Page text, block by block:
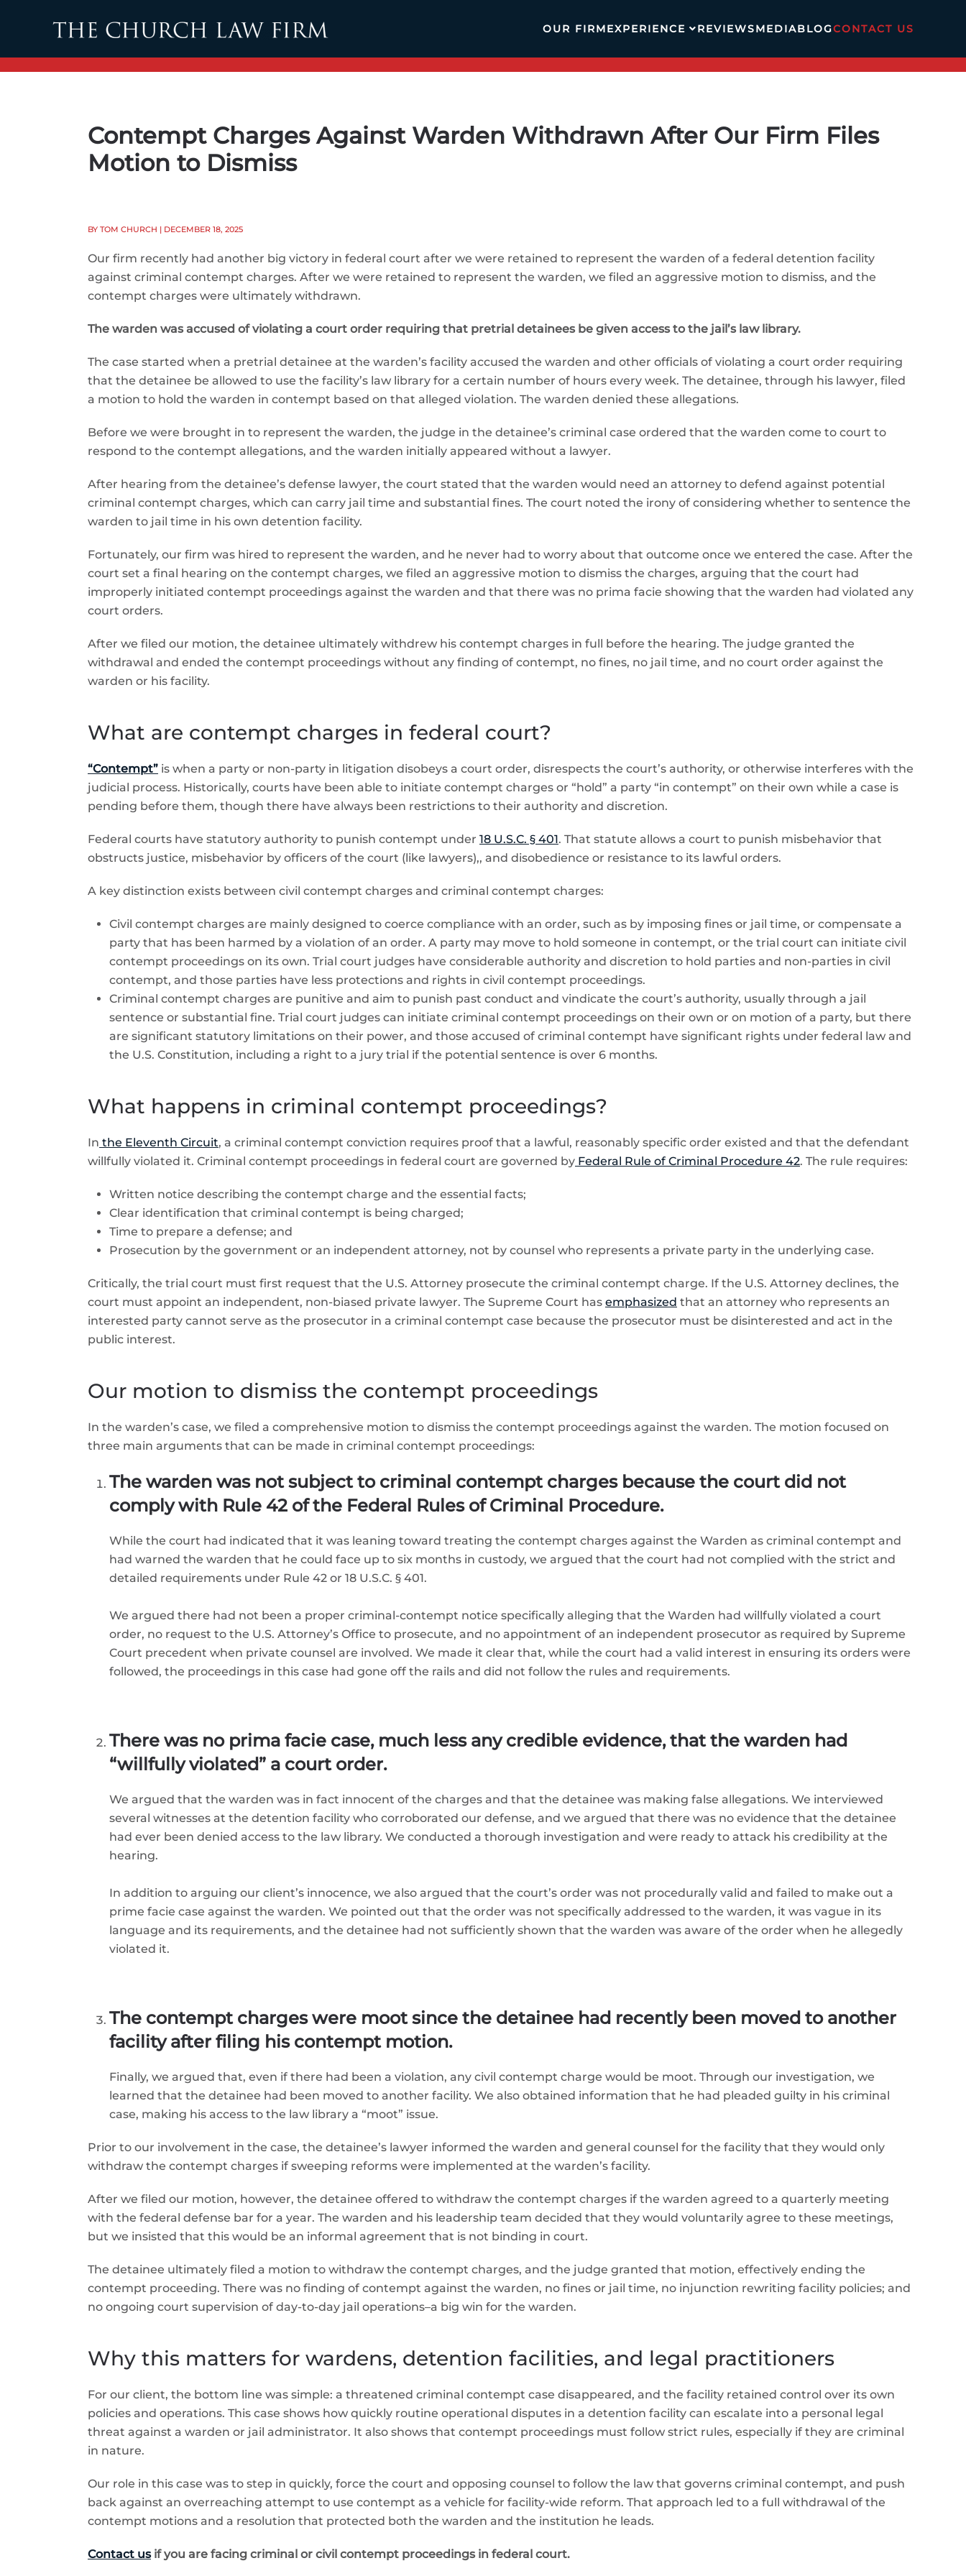
Skip to main content OUR FIRMEXPERIENCE REVIEWSMEDIABLOGCONTACT US
Contempt Charges Against Warden Withdrawn After Our Firm Files
Motion to Dismiss
BY TOM CHURCH | DECEMBER 18, 2025
Our firm recently had another big victory in federal court after we were retained to represent the warden of a federal detention facility
against criminal contempt charges. After we were retained to represent the warden, we filed an aggressive motion to dismiss, and the
contempt charges were ultimately withdrawn.
The warden was accused of violating a court order requiring that pretrial detainees be given access to the jail’s law library.
The case started when a pretrial detainee at the warden’s facility accused the warden and other officials of violating a court order requiring
that the detainee be allowed to use the facility’s law library for a certain number of hours every week. The detainee, through his lawyer, filed
a motion to hold the warden in contempt based on that alleged violation. The warden denied these allegations.
Before we were brought in to represent the warden, the judge in the detainee’s criminal case ordered that the warden come to court to
respond to the contempt allegations, and the warden initially appeared without a lawyer.
After hearing from the detainee’s defense lawyer, the court stated that the warden would need an attorney to defend against potential
criminal contempt charges, which can carry jail time and substantial fines. The court noted the irony of considering whether to sentence the
warden to jail time in his own detention facility.
Fortunately, our firm was hired to represent the warden, and he never had to worry about that outcome once we entered the case. After the
court set a final hearing on the contempt charges, we filed an aggressive motion to dismiss the charges, arguing that the court had
improperly initiated contempt proceedings against the warden and that there was no prima facie showing that the warden had violated any
court orders.
After we filed our motion, the detainee ultimately withdrew his contempt charges in full before the hearing. The judge granted the
withdrawal and ended the contempt proceedings without any finding of contempt, no fines, no jail time, and no court order against the
warden or his facility.
What are contempt charges in federal court?
“Contempt” is when a party or non-party in litigation disobeys a court order, disrespects the court’s authority, or otherwise interferes with the
judicial process. Historically, courts have been able to initiate contempt charges or “hold” a party “in contempt” on their own while a case is
pending before them, though there have always been restrictions to their authority and discretion.
Federal courts have statutory authority to punish contempt under 18 U.S.C. § 401. That statute allows a court to punish misbehavior that
obstructs justice, misbehavior by officers of the court (like lawyers),, and disobedience or resistance to its lawful orders.
A key distinction exists between civil contempt charges and criminal contempt charges:
Civil contempt charges are mainly designed to coerce compliance with an order, such as by imposing fines or jail time, or compensate a
party that has been harmed by a violation of an order. A party may move to hold someone in contempt, or the trial court can initiate civil
contempt proceedings on its own. Trial court judges have considerable authority and discretion to hold parties and non-parties in civil
contempt, and those parties have less protections and rights in civil contempt proceedings.
Criminal contempt charges are punitive and aim to punish past conduct and vindicate the court’s authority, usually through a jail
sentence or substantial fine. Trial court judges can initiate criminal contempt proceedings on their own or on motion of a party, but there
are significant statutory limitations on their power, and those accused of criminal contempt have significant rights under federal law and
the U.S. Constitution, including a right to a jury trial if the potential sentence is over 6 months.
What happens in criminal contempt proceedings?
In the Eleventh Circuit, a criminal contempt conviction requires proof that a lawful, reasonably specific order existed and that the defendant
willfully violated it. Criminal contempt proceedings in federal court are governed by Federal Rule of Criminal Procedure 42. The rule requires:
Written notice describing the contempt charge and the essential facts;
Clear identification that criminal contempt is being charged;
Time to prepare a defense; and
Prosecution by the government or an independent attorney, not by counsel who represents a private party in the underlying case.
Critically, the trial court must first request that the U.S. Attorney prosecute the criminal contempt charge. If the U.S. Attorney declines, the
court must appoint an independent, non-biased private lawyer. The Supreme Court has emphasized that an attorney who represents an
interested party cannot serve as the prosecutor in a criminal contempt case because the prosecutor must be disinterested and act in the
public interest.
Our motion to dismiss the contempt proceedings
In the warden’s case, we filed a comprehensive motion to dismiss the contempt proceedings against the warden. The motion focused on
three main arguments that can be made in criminal contempt proceedings:
The warden was not subject to criminal contempt charges because the court did not
comply with Rule 42 of the Federal Rules of Criminal Procedure.
While the court had indicated that it was leaning toward treating the contempt charges against the Warden as criminal contempt and
had warned the warden that he could face up to six months in custody, we argued that the court had not complied with the strict and
detailed requirements under Rule 42 or 18 U.S.C. § 401.
We argued there had not been a proper criminal-contempt notice specifically alleging that the Warden had willfully violated a court
order, no request to the U.S. Attorney’s Office to prosecute, and no appointment of an independent prosecutor as required by Supreme
Court precedent when private counsel are involved. We made it clear that, while the court had a valid interest in ensuring its orders were
followed, the proceedings in this case had gone off the rails and did not follow the rules and requirements.
There was no prima facie case, much less any credible evidence, that the warden had
“willfully violated” a court order.
We argued that the warden was in fact innocent of the charges and that the detainee was making false allegations. We interviewed
several witnesses at the detention facility who corroborated our defense, and we argued that there was no evidence that the detainee
had ever been denied access to the law library. We conducted a thorough investigation and were ready to attack his credibility at the
hearing.
In addition to arguing our client’s innocence, we also argued that the court’s order was not procedurally valid and failed to make out a
prime facie case against the warden. We pointed out that the order was not specifically addressed to the warden, it was vague in its
language and its requirements, and the detainee had not sufficiently shown that the warden was aware of the order when he allegedly
violated it.
The contempt charges were moot since the detainee had recently been moved to another
facility after filing his contempt motion.
Finally, we argued that, even if there had been a violation, any civil contempt charge would be moot. Through our investigation, we
learned that the detainee had been moved to another facility. We also obtained information that he had pleaded guilty in his criminal
case, making his access to the law library a “moot” issue.
Prior to our involvement in the case, the detainee’s lawyer informed the warden and general counsel for the facility that they would only
withdraw the contempt charges if sweeping reforms were implemented at the warden’s facility.
After we filed our motion, however, the detainee offered to withdraw the contempt charges if the warden agreed to a quarterly meeting
with the federal defense bar for a year. The warden and his leadership team decided that they would voluntarily agree to these meetings,
but we insisted that this would be an informal agreement that is not binding in court.
The detainee ultimately filed a motion to withdraw the contempt charges, and the judge granted that motion, effectively ending the
contempt proceeding. There was no finding of contempt against the warden, no fines or jail time, no injunction rewriting facility policies; and
no ongoing court supervision of day-to-day jail operations–a big win for the warden.
Why this matters for wardens, detention facilities, and legal practitioners
For our client, the bottom line was simple: a threatened criminal contempt case disappeared, and the facility retained control over its own
policies and operations. This case shows how quickly routine operational disputes in a detention facility can escalate into a personal legal
threat against a warden or jail administrator. It also shows that contempt proceedings must follow strict rules, especially if they are criminal
in nature.
Our role in this case was to step in quickly, force the court and opposing counsel to follow the law that governs criminal contempt, and push
back against an overreaching attempt to use contempt as a vehicle for facility-wide reform. That approach led to a full withdrawal of the
contempt motions and a resolution that protected both the warden and the institution he leads.
Contact usif you are facing criminal or civil contempt proceedings in federal court.